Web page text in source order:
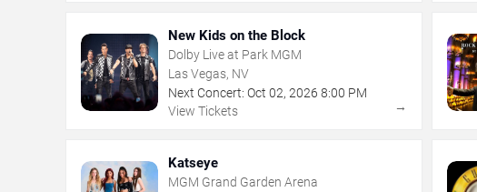
New Kids on the Block
Dolby Live at Park MGM
Las Vegas, NV
Next Concert: Oct 02, 2026 8:00 PM
View Tickets
→
Katseye
MGM Grand Garden Arena